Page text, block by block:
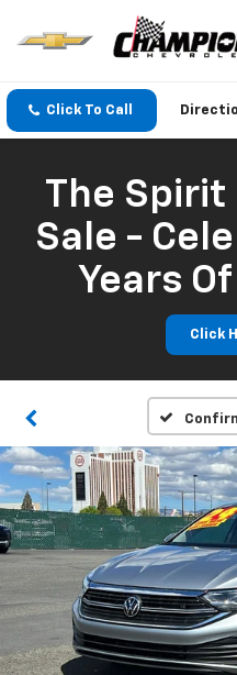
Click To Call
The Spirit
Sale -
Years
Click